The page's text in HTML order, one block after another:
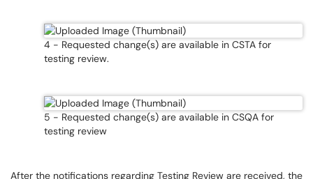
4 - Requested change(s) are available in CSTA for
testing review.
5 - Requested change(s) are available in CSQA for
testing review
After the notifications regarding Testing Review are received, the